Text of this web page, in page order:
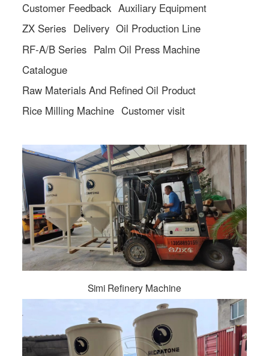
Customer Feedback Auxiliary Equipment
ZX Series Delivery Oil Production Line
RF-A/B Series Palm Oil Press Machine
Catalogue
Raw Materials And Refined Oil Product
Rice Milling Machine Customer visit
Simi Refinery Machine